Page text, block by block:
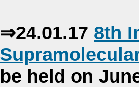
⇒24.01.17 8th
be held on